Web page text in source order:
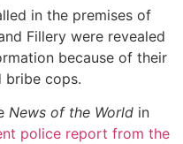
in the premises of
Fillery were revealed
because of their
bribe cops.
News of the World in
police report from the